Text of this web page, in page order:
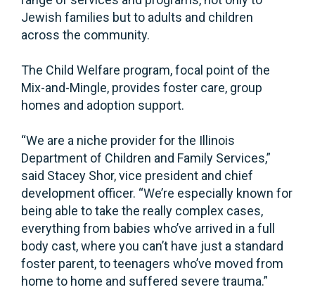
Jewish families but to adults and children
across the community.
The Child Welfare program, focal point of the
Mix-and-Mingle, provides foster care, group
homes and adoption support.
“We are a niche provider for the Illinois
Department of Children and Family Services,”
said Stacey Shor, vice president and chief
development officer. “We’re especially known for
being able to take the really complex cases,
everything from babies who’ve arrived in a full
body cast, where you can’t have just a standard
foster parent, to teenagers who’ve moved from
home to home and suffered severe trauma.”